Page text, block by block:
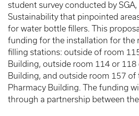
student survey conducted by SGA,
Sustainability that pinpointed
for water bottle fillers. This
funding for the installation for the
filling stations: outside of room
Building, outside room 114 or
Building, and outside room 157 of
Pharmacy Building. The funding
through a partnership between the